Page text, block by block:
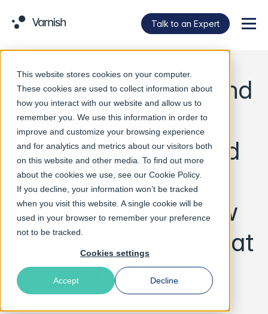
This website stores cookies on your computer.
These cookies are used to collect information about
how you interact with our website and allow us to
remember you. We use this information in order to
improve and customize your browsing experience
and for analytics and metrics about our visitors both
on this website and other media. To find out more
about the cookies we use, see our Cookie Policy.
If you decline, your information won’t be tracked
when you visit this website. A single cookie will be
used in your browser to remember your preference
not to be tracked.
Cookies settings
Accept Decline
Talk to an Expert
Varnish Software and
SixSq Partner to
Deliver Unmatched
Performance,
Flexibility and New
Digital Experiences at
the Edge